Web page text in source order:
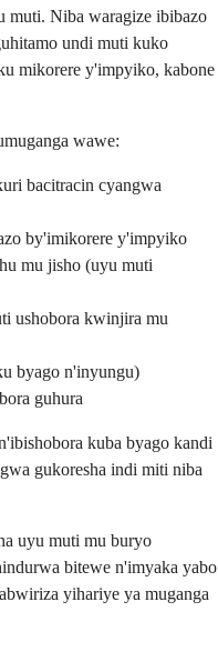
muti. Niba waragize ibibazo
undi muti kuko
mikorere y'impyiko, kabone
wawe:
bacitracin cyangwa
by'imikorere y'impyiko
mu jisho (uyu muti
ushobora kwinjira mu
byago n'inyungu)
guhura
kuba byago kandi
gukoresha indi miti niba
uyu muti mu buryo
bitewe n'imyaka yabo
yihariye ya muganga